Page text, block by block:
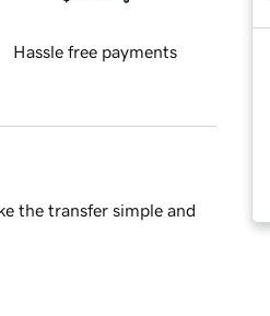
Hassle free payments
the transfer simple and